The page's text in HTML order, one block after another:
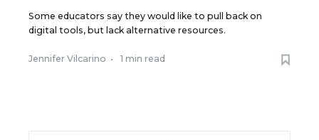
Some educators say they would like to pull back on
digital tools, but lack alternative resources.
Jennifer Vilcarino • 1 min read